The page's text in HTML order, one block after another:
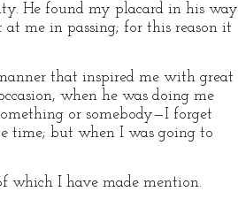
He found my placard in his way
me in passing; for this reason it
that inspired me with great
when he was doing me
or somebody—I forget
time; but when I was going to
which I have made mention.